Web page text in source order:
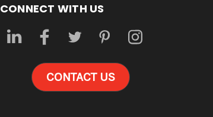
CONNECT WITH US
CONTACT US